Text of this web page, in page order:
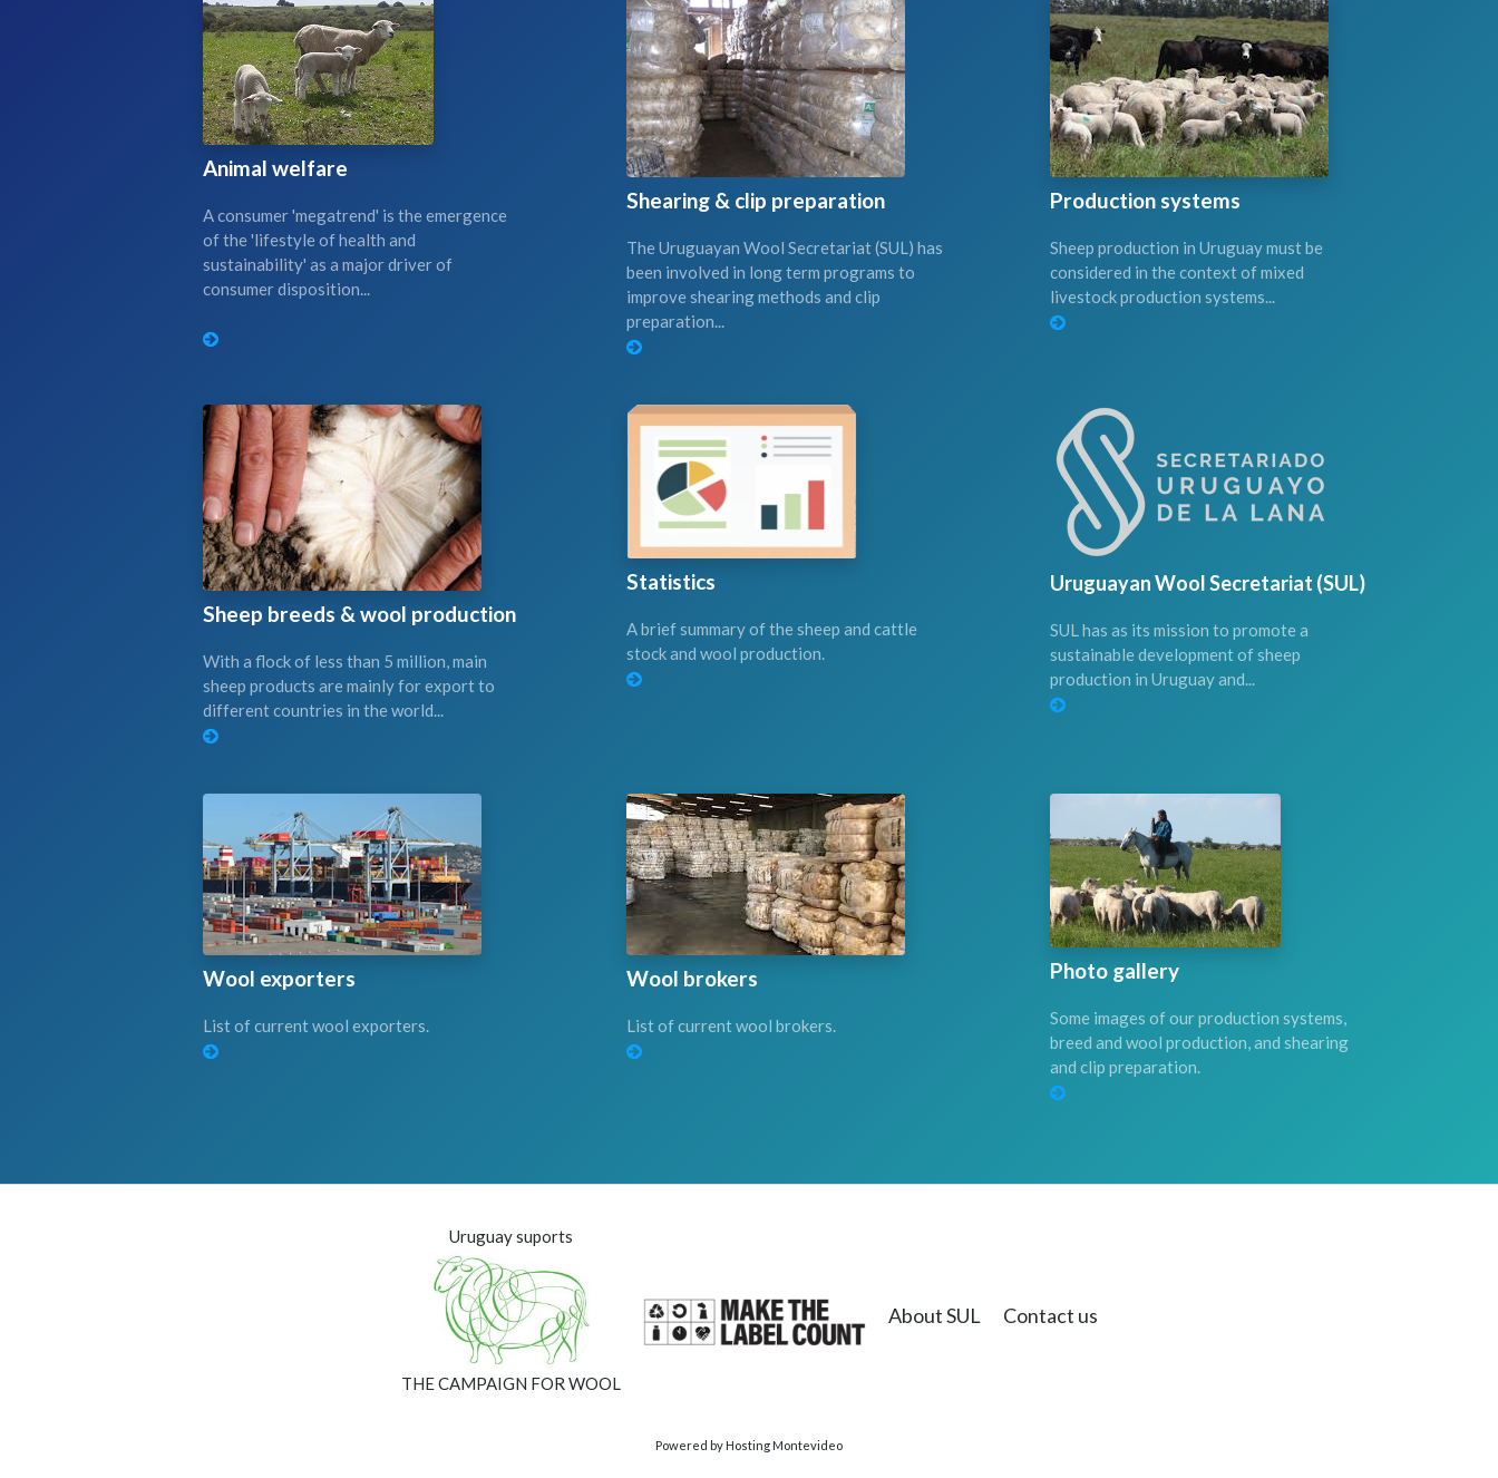
Animal welfare
A consumer 'megatrend' is the emergence
of the 'lifestyle of health and
sustainability' as a major driver of
consumer disposition...
Shearing & clip preparation
The Uruguayan Wool Secretariat (SUL) has
been involved in long term programs to
improve shearing methods and clip
preparation...
Production systems
Sheep production in Uruguay must be
considered in the context of mixed
livestock production systems...
Sheep breeds & wool production
With a flock of less than 5 million, main
sheep products are mainly for export to
different countries in the world...
Statistics
A brief summary of the sheep and cattle
stock and wool production.
Uruguayan Wool Secretariat (SUL)
SUL has as its mission to promote a
sustainable development of sheep
production in Uruguay and...
Wool exporters
List of current wool exporters.
Wool brokers
List of current wool brokers.
Photo gallery
Some images of our production systems,
breed and wool production, and shearing
and clip preparation.
Uruguay suports
THE CAMPAIGN FOR WOOL
About SUL Contact us
Powered by Hosting Montevideo